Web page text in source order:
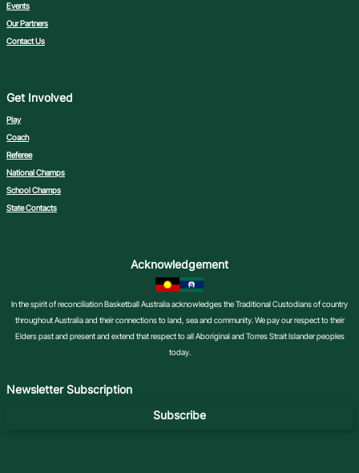
Events
Our Partners
Contact Us
Get Involved
Play
Coach
Referee
National Champs
School Champs
State Contacts
Acknowledgement
In the spirit of reconciliation Basketball Australia acknowledges the Traditional Custodians of country
throughout Australia and their connections to land, sea and community. We pay our respect to their
Elders past and present and extend that respect to all Aboriginal and Torres Strait Islander peoples
today.
Newsletter Subscription
Subscribe